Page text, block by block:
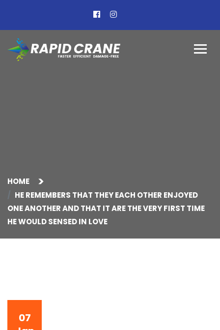
HOME
HE REMEMBERS THAT THEY EACH OTHER ENJOYED
ONE ANOTHER AND THAT IT ARE THE VERY FIRST TIME
HE WOULD SENSED IN LOVE
07